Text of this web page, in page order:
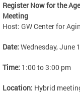
Register Now for the
Meeting
Host: GW Center for
Date: Wednesday, June
Time: 1:00 to 3:00 pm
Location: Hybrid